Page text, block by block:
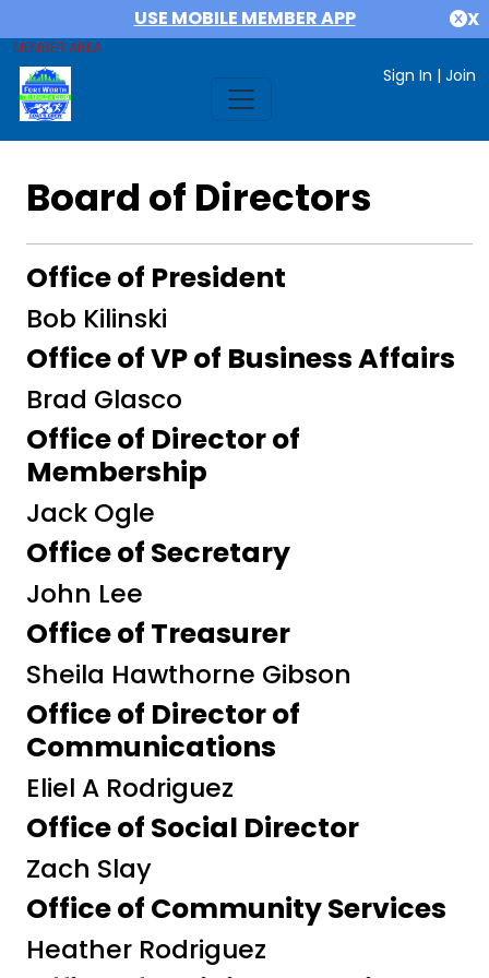
USE MOBILE MEMBER APP X
MEMBER AREA
Sign In | Join
Board of Directors
Office of President
Bob Kilinski
Office of VP of Business Affairs
Brad Glasco
Office of Director of
Membership
Jack Ogle
Office of Secretary
John Lee
Office of Treasurer
Sheila Hawthorne Gibson
Office of Director of
Communications
Eliel A Rodriguez
Office of Social Director
Zach Slay
Office of Community Services
Heather Rodriguez